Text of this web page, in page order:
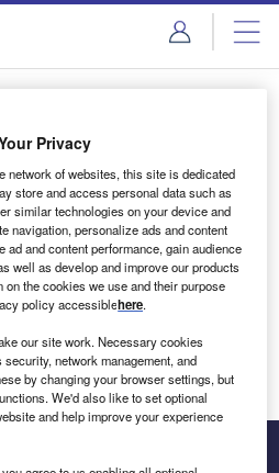
Content
your inbox
Privacy
network of websites, this site is dedicated
store and access personal data such as
similar technologies on your device and
navigation, personalize ads and content
and content performance, gain audience
well as develop and improve our products
the cookies we use and their purpose
policy accessiblehere.
our site work. Necessary cookies
network management, and
by changing your browser settings, but
We'd also like to set optional
and help improve your experience